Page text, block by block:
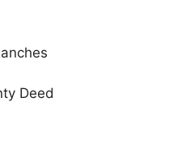
Deed